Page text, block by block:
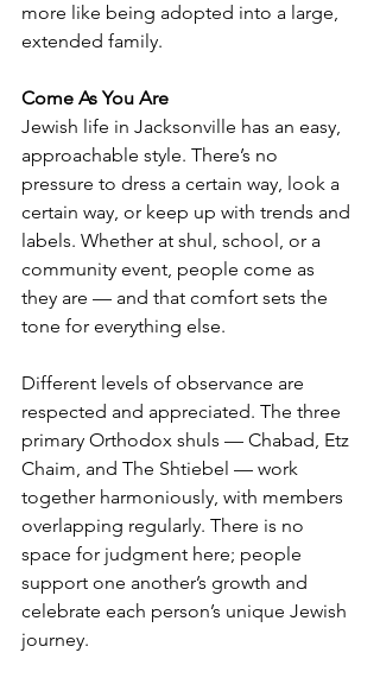
more like being adopted into a large,
extended family.
Come As You Are
Jewish life in Jacksonville has an easy,
approachable style. There’s no
pressure to dress a certain way, look a
certain way, or keep up with trends and
labels. Whether at shul, school, or a
community event, people come as
they are — and that comfort sets the
tone for everything else.
Different levels of observance are
respected and appreciated. The three
primary Orthodox shuls — Chabad, Etz
Chaim, and The Shtiebel — work
together harmoniously, with members
overlapping regularly. There is no
space for judgment here; people
support one another’s growth and
celebrate each person’s unique Jewish
journey.